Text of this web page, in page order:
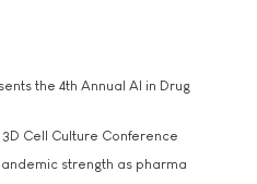
the 4th Annual AI in Drug
Cell Culture Conference
strength as pharma